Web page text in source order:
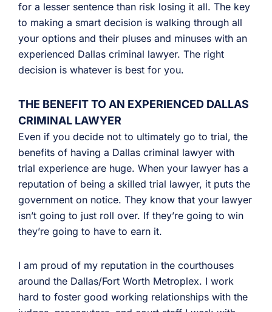
for a lesser sentence than risk losing it all. The key
to making a smart decision is walking through all
your options and their pluses and minuses with an
experienced Dallas criminal lawyer. The right
decision is whatever is best for you.
THE BENEFIT TO AN EXPERIENCED DALLAS
CRIMINAL LAWYER
Even if you decide not to ultimately go to trial, the
benefits of having a Dallas criminal lawyer with
trial experience are huge. When your lawyer has a
reputation of being a skilled trial lawyer, it puts the
government on notice. They know that your lawyer
isn’t going to just roll over. If they’re going to win
they’re going to have to earn it.
I am proud of my reputation in the courthouses
around the Dallas/Fort Worth Metroplex. I work
hard to foster good working relationships with the